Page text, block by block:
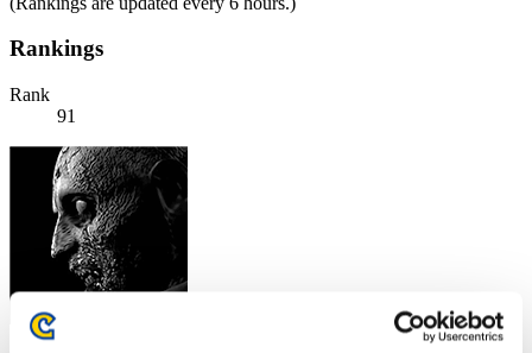
Rankings
Rank
91